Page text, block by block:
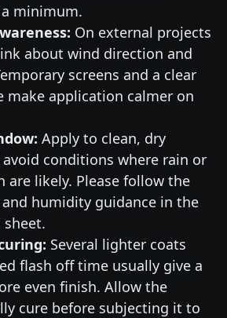
minimum.
On external projects
about wind direction and
screens and a clear
make application calmer on
Apply to clean, dry
avoid conditions where rain or
are likely. Please follow the
humidity guidance in the
Several lighter coats
flash off time usually give a
even finish. Allow the
cure before subjecting it to